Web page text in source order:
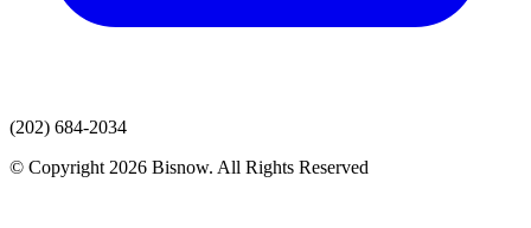
(202) 684-2034
© Copyright 2026 Bisnow. All Rights Reserved